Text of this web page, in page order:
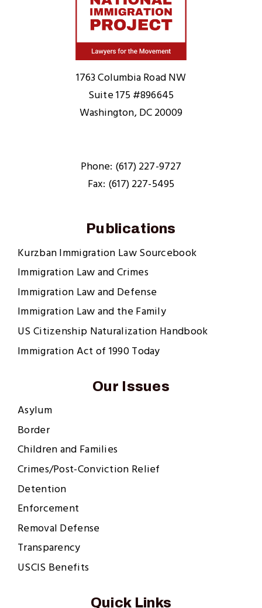
1763 Columbia Road NW
Suite 175 #896645
Washington, DC 20009
Phone: (617) 227-9727
Fax: (617) 227-5495
Publications
Kurzban Immigration Law Sourcebook
Immigration Law and Crimes
Immigration Law and Defense
Immigration Law and the Family
US Citizenship Naturalization Handbook
Immigration Act of 1990 Today
Our Issues
Asylum
Border
Children and Families
Crimes/Post-Conviction Relief
Detention
Enforcement
Removal Defense
Transparency
USCIS Benefits
Quick Links